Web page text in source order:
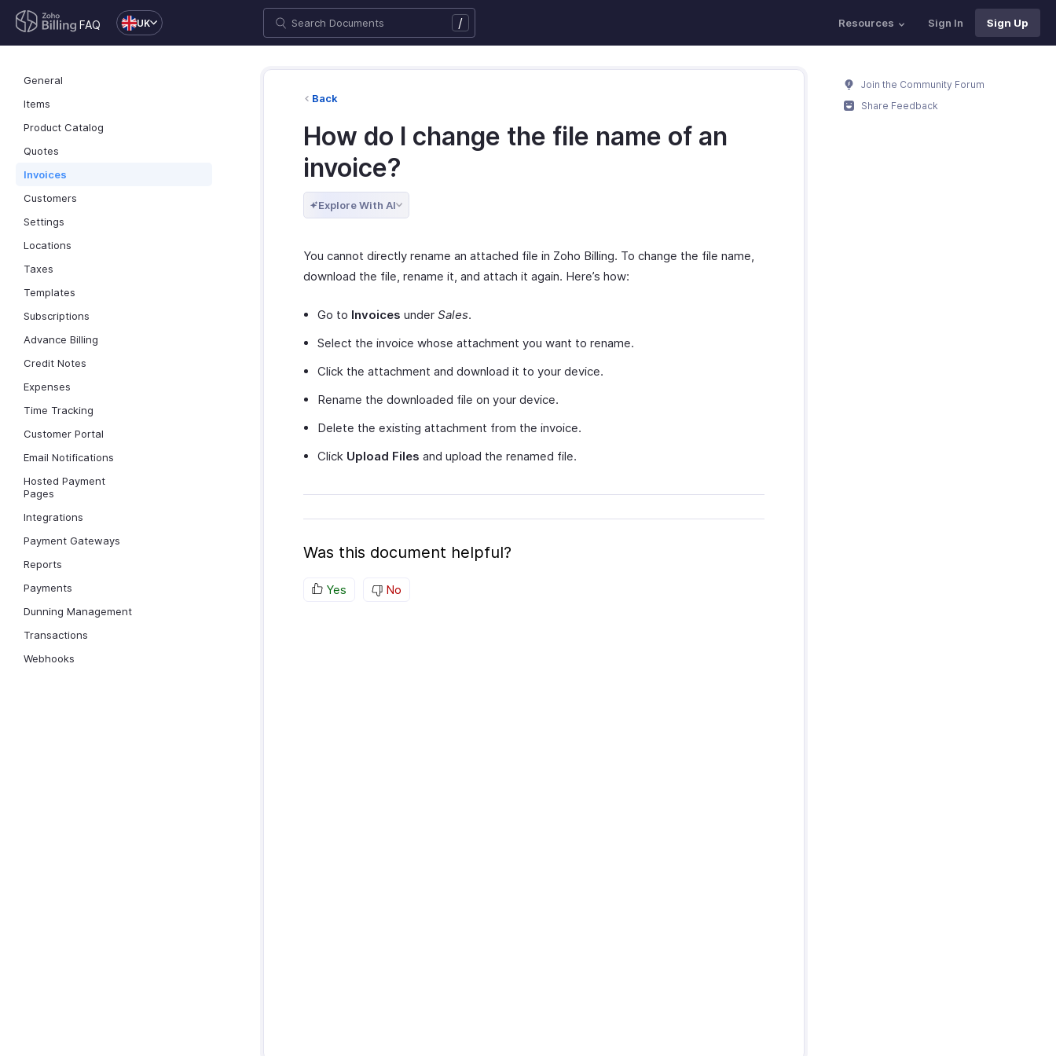
FAQ UK / Resources Sign In Sign Up
General
Items
Product Catalog
Quotes
Invoices
Customers
Settings
Locations
Taxes
Templates
Subscriptions
Advance Billing
Credit Notes
Expenses
Time Tracking
Customer Portal
Email Notifications
Hosted Payment
Pages
Integrations
Payment Gateways
Reports
Payments
Dunning Management
Transactions
Webhooks
Back
How do I change the file name of an
invoice?
Explore With AI
You cannot directly rename an attached file in Zoho Billing. To change the file name,
download the file, rename it, and attach it again. Here’s how:
Go to Invoices under Sales.
Select the invoice whose attachment you want to rename.
Click the attachment and download it to your device.
Rename the downloaded file on your device.
Delete the existing attachment from the invoice.
Click Upload Files and upload the renamed file.
Was this document helpful?
Yes No
Join the Community Forum
Share Feedback